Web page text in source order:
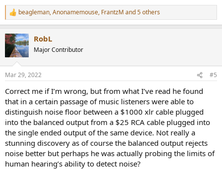
R
e
c
t
i
s
beagleman,Anonamemouse, FrantzM and 5 others
RobL
Major Contributor
Mar 29, 2022 #5
Correct me if I’m wrong, but from what I’ve read he found
that in a certain passage of music listeners were able to
distinguish noise floor between a $1000 xlr cable plugged
into the balanced output from a $25 RCA cable plugged into
the single ended output of the same device. Not really a
stunning discovery as of course the balanced output rejects
noise better but perhaps he was actually probing the limits of
human hearing’s ability to detect noise?